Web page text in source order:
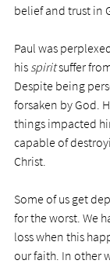
belief and trust in
Paul was
his spirit suffer
Despite being
forsaken by God.
things impacted
capable of
Christ.
Some of us get
for the worst. We
loss when this
our faith. In other